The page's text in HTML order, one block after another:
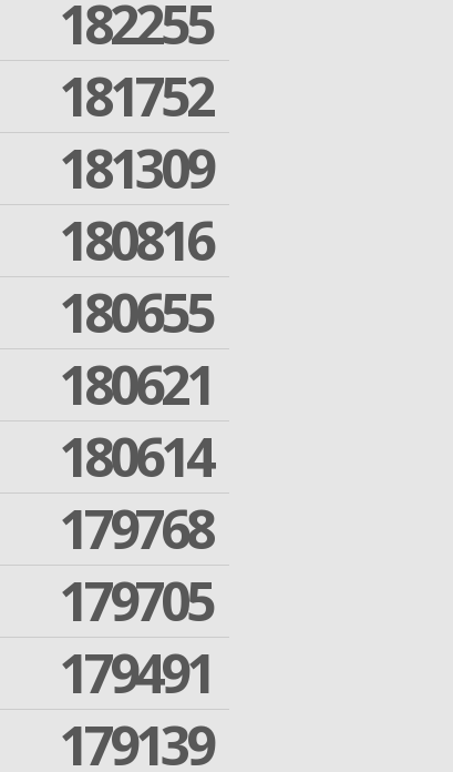
182255
181752
181309
180816
180655
180621
180614
179768
179705
179491
179139